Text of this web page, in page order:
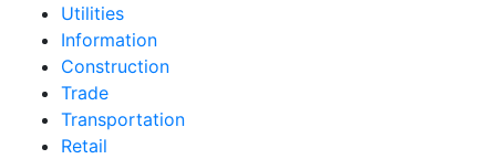
Utilities
Information
Construction
Trade
Transportation
Retail